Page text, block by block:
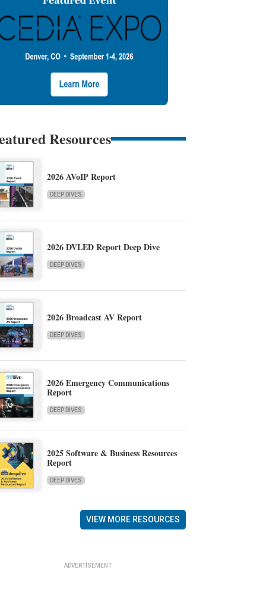
Resources
2026 AVoIP Report
DEEP DIVES
2026 DVLED Report Deep Dive
DEEP DIVES
2026 Broadcast AV Report
DEEP DIVES
2026 Emergency Communications
Report
DEEP DIVES
2025 Software & Business Resources
Report
DEEP DIVES
VIEW MORE RESOURCES
ADVERTISEMENT